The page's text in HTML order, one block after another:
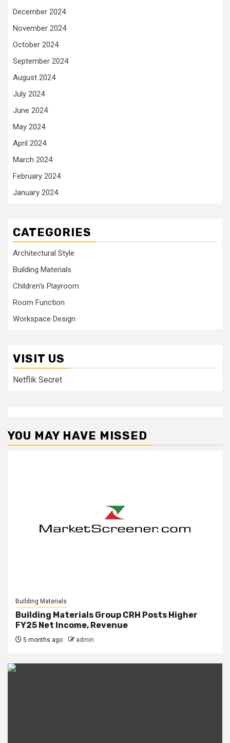
December 2024
November 2024
October 2024
September 2024
August 2024
July 2024
June 2024
May 2024
April 2024
March 2024
February 2024
January 2024
CATEGORIES
Architectural Style
Building Materials
Children's Playroom
Room Function
Workspace Design
VISIT US
Netflik Secret
YOU MAY HAVE MISSED
Building Materials
Building Materials Group CRH Posts Higher
FY25 Net Income, Revenue
5 months ago admin